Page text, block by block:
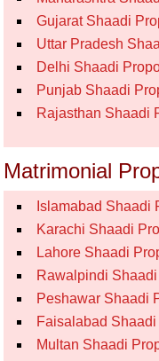
Gujarat Shaadi
Uttar Pradesh
Delhi Shaadi
Punjab Shaadi
Rajasthan Shaadi
Matrimonial
Islamabad Shaadi
Karachi Shaadi
Lahore Shaadi
Rawalpindi
Peshawar Shaadi
Faisalabad
Multan Shaadi